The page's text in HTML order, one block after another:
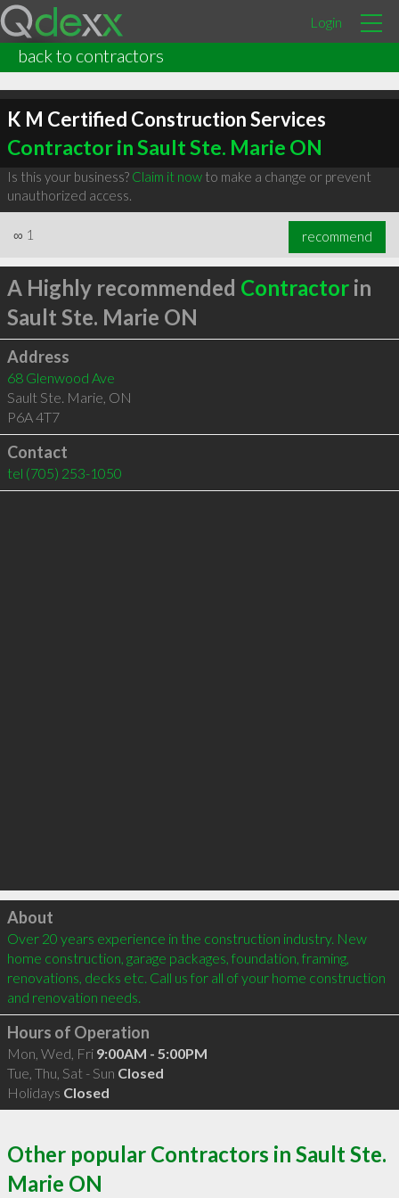
Login
back to contractors
K M Certified Construction Services
Contractor in Sault Ste. Marie ON
Is this your business? Claim it nowto make a change or prevent
unauthorized access.
∞ 1 recommend
A Highly recommended Contractorin
Sault Ste. Marie ON
Address
68 Glenwood Ave
Sault Ste. Marie, ON
P6A 4T7
Contact
tel (705) 253-1050
Click to load
About
Over 20 years experience in the construction industry. New
home construction, garage packages, foundation, framing,
renovations, decks etc. Call us for all of your home construction
and renovation needs.
Hours of Operation
Mon, Wed, Fri 9:00AM - 5:00PM
Tue, Thu, Sat - Sun Closed
Holidays Closed
Other popular Contractors in Sault Ste.
Marie ON